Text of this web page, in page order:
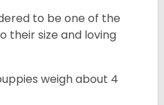
to be one of the
their size and loving
weigh about 4